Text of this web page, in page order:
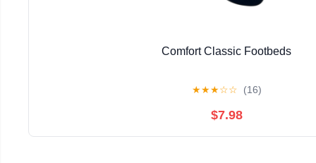
Comfort Classic Footbeds
★★★☆☆ (16)
$7.98